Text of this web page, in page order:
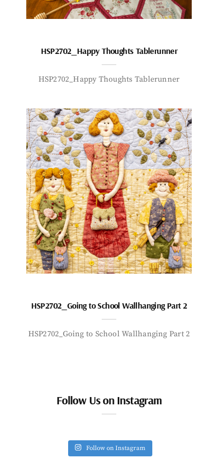
HSP2702_Happy Thoughts Tablerunner
HSP2702_Happy Thoughts Tablerunner
HSP2702_Going to School Wallhanging Part 2
HSP2702_Going to School Wallhanging Part 2
Follow Us on Instagram
Follow on Instagram